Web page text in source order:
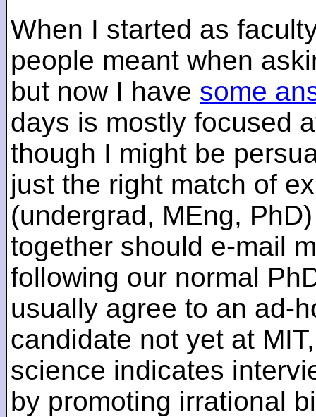
When I started as
people meant when
but now I have some
days is mostly focused
though I might be
just the right match of
(undergrad, MEng,
together should e-mail
following our normal
usually agree to an ad-
candidate not yet at
science indicates
by promoting irrational